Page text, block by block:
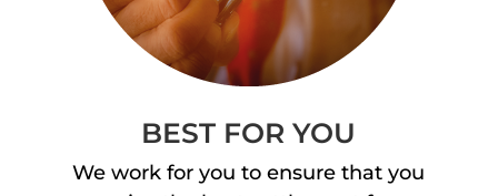
BEST FOR YOU
We work for you to ensure that you